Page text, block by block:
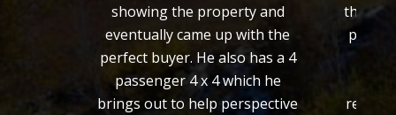
the loop and made the closing
process easy for us which he
definitely succeeded in. We
would not hesitate to
recommend Bob to friends or